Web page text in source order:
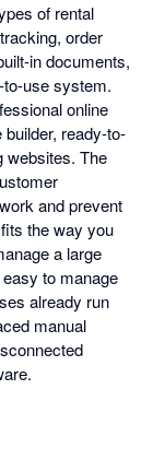
of rental
order
in documents,
use system.
online
ready-to-
websites. The
and prevent
the way you
a large
to manage
already run
manual